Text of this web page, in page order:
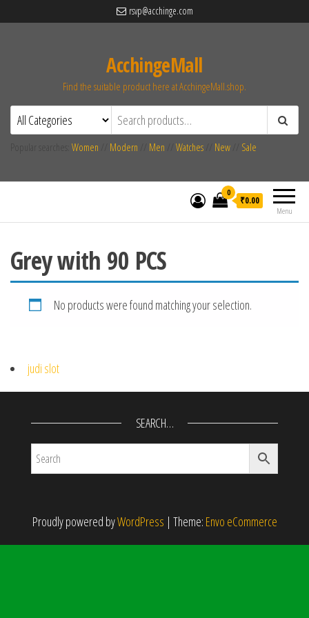
rsvp@acchinge.com
AcchingeMall
Find the suitable product here at AcchingeMall.shop.
Women Modern Men Watches New Sale
Menu
0
₹0.00
Grey with 90 PCS
No products were found matching your selection.
judi slot
SEARCH…
Proudly powered byWordPress | Theme: Envo eCommerce